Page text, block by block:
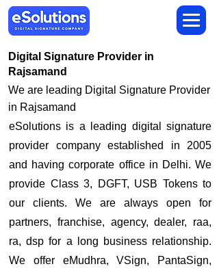
Digital Signature Provider in
Rajsamand
We are leading Digital Signature Provider
in Rajsamand
​eSolutions is a leading digital signature
provider company established in 2005
and having corporate office in Delhi. We
provide Class 3, DGFT, USB Tokens to
our clients. We are always open for
partners, franchise, agency, dealer, raa,
ra, dsp for a long business relationship.
We offer eMudhra, VSign, PantaSign,